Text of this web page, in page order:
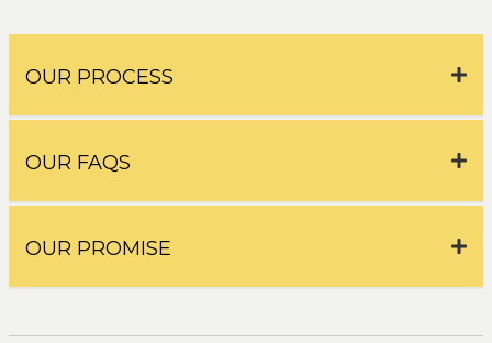
OUR PROCESS
OUR FAQS
OUR PROMISE